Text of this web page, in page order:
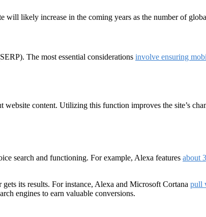
will likely increase in the coming years as the number of
The most essential considerations involve ensuring
content. Utilizing this function improves the site’s
search and functioning. For example, Alexa features about
its results. For instance, Alexa and Microsoft Cortana pull
engines to earn valuable conversions.